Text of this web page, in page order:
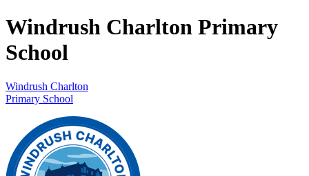
Windrush Charlton Primary
School
Windrush Charlton
Primary School